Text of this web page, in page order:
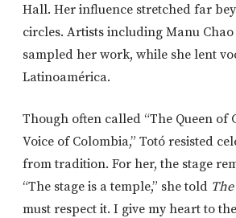
Hall. Her influence stretched far
circles. Artists including Manu Chao
sampled her work, while she lent
Latinoamérica.
Though often called “The Queen of
Voice of Colombia,” Totó resisted
from tradition. For her, the stage
“The stage is a temple,” she told
must respect it. I give my heart to